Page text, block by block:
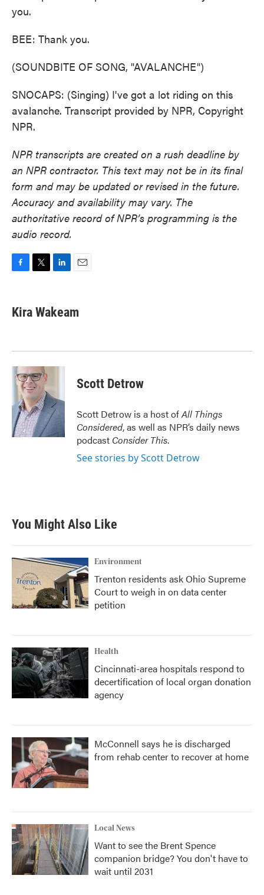
you.
BEE: Thank you.
(SOUNDBITE OF SONG, "AVALANCHE")
SNOCAPS: (Singing) I've got a lot riding on this
avalanche. Transcript provided by NPR, Copyright
NPR.
NPR transcripts are created on a rush deadline by
an NPR contractor. This text may not be in its final
form and may be updated or revised in the future.
Accuracy and availability may vary. The
authoritative record of NPR’s programming is the
audio record.
e
b
k
t
k
e
n
i
l
Kira Wakeam
Scott Detrow
Scott Detrow is a host ofAll Things
Considered, as well as NPR’s daily news
podcast Consider This.
See stories by Scott Detrow
You Might Also Like
Environment
Trenton residents ask Ohio Supreme
Court to weigh in on data center
petition
Health
Cincinnati-area hospitals respond to
decertification of local organ donation
agency
McConnell says he is discharged
from rehab center to recover at home
Local News
Want to see the Brent Spence
companion bridge? You don't have to
wait until 2031